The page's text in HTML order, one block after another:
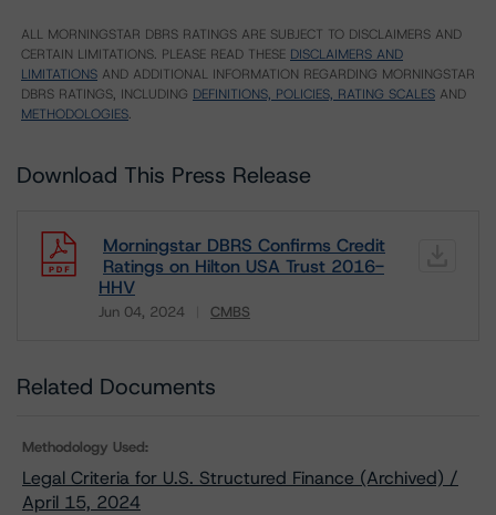
ALL MORNINGSTAR DBRS RATINGS ARE SUBJECT TO DISCLAIMERS AND
CERTAIN LIMITATIONS. PLEASE READ THESE DISCLAIMERS AND
LIMITATIONS AND ADDITIONAL INFORMATION REGARDING MORNINGSTAR
DBRS RATINGS, INCLUDING DEFINITIONS, POLICIES, RATING SCALES AND
METHODOLOGIES.
Download This Press Release
Morningstar DBRS Confirms Credit
Ratings on Hilton USA Trust 2016-
HHV
Jun 04, 2024 CMBS
Related Documents
Methodology Used:
Legal Criteria for U.S. Structured Finance (Archived) /
April 15, 2024